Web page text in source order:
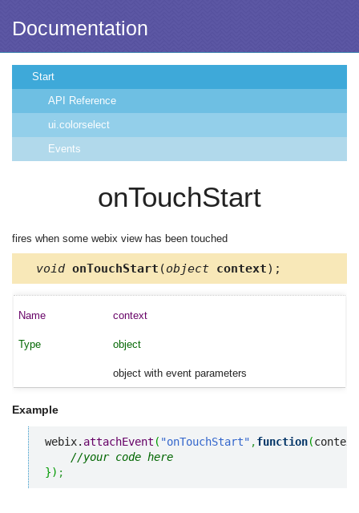
Documentation
Start
API Reference
ui.colorselect
Events
onTouchStart
fires when some webix view has been touched
void onTouchStart (object context);
context
object
object with event parameters
Example
webix. attachEvent ( "onTouchStart" ,function(context
//your code here
}) ;